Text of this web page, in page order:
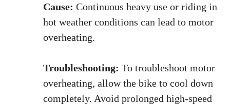
Cause: Continuous heavy use or riding in
hot weather conditions can lead to motor
overheating.
Troubleshooting: To troubleshoot motor
overheating, allow the bike to cool down
completely. Avoid prolonged high-speed